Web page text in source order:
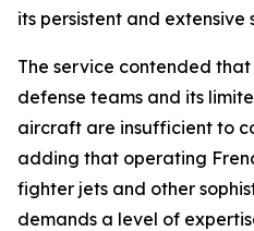
its persistent and extensive
The service contended that
defense teams and its
aircraft are insufficient to
adding that operating
fighter jets and other
demands a level of